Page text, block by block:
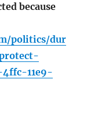
because
politics/dur
4ffc-11e9-